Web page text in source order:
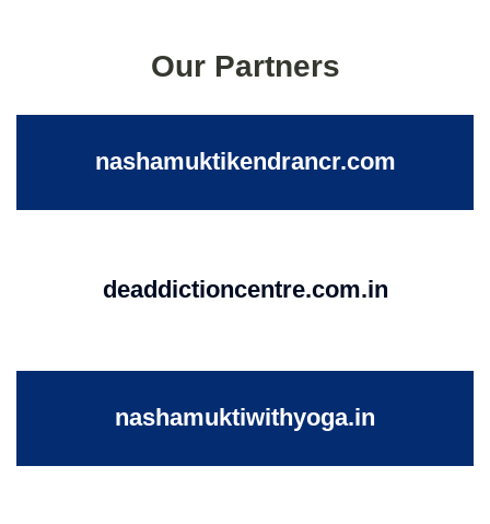
Our Partners
nashamuktikendrancr.com
deaddictioncentre.com.in
nashamuktiwithyoga.in